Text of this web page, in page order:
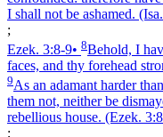
I shall not be ashamed.
;
Ezek. 3:8‑9• 8Behold, I
faces, and thy forehead
9As an adamant harder
them not, neither be
rebellious house. (Ezek.
;